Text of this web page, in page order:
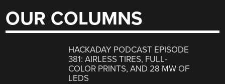
OUR COLUMNS
HACKADAY PODCAST EPISODE
381: AIRLESS TIRES, FULL-
COLOR PRINTS, AND 28 MW OF
LEDS